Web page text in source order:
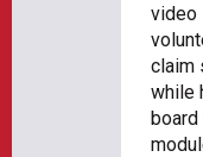
video
claim
while
board